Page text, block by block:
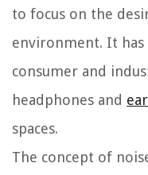
to focus on the
environment. It
consumer and
headphones and
spaces.
The concept of